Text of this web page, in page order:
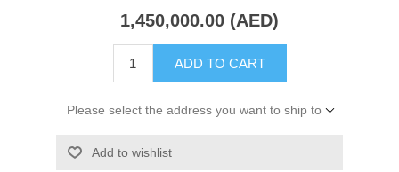
1,450,000.00 (AED)
ADD TO CART
Please select the address you want to ship to
Add to wishlist